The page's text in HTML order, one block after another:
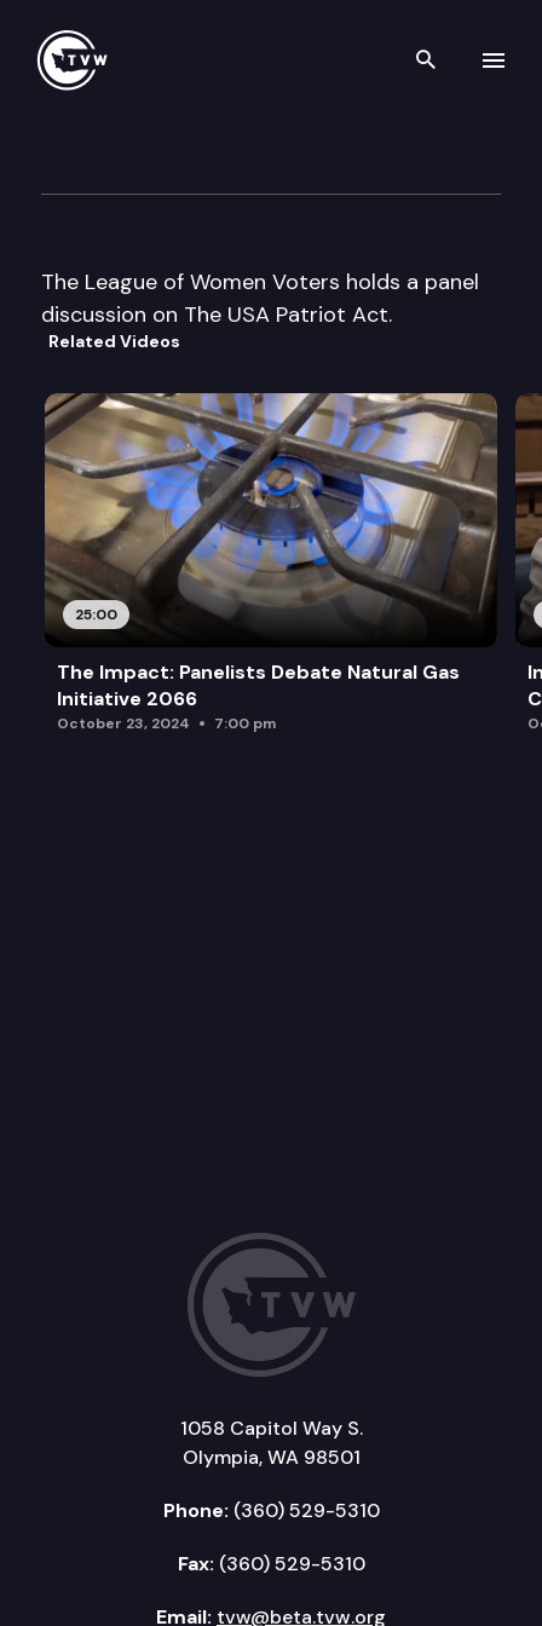
Search
The League of Women Voters holds a panel
discussion on The USA Patriot Act.
Related Videos
25:00
The Impact: Panelists Debate Natural Gas
Initiative 2066
October 23, 2024 7:00 pm
1058 Capitol Way S.
Olympia, WA 98501
Phone: (360) 529-5310
Fax: (360) 529-5310
Email: tvw@beta.tvw.org